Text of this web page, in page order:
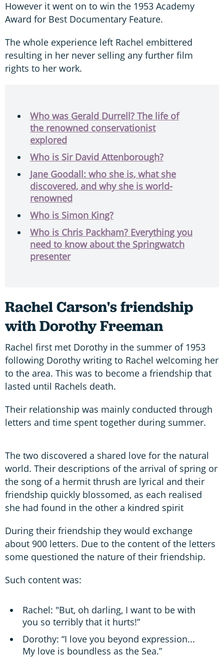
However it went on to win the 1953 Academy
Award for Best Documentary Feature.
The whole experience left Rachel embittered
resulting in her never selling any further film
rights to her work.
Who was Gerald Durrell? The life of
the renowned conservationist
explored
Who is Sir David Attenborough?
Jane Goodall: who she is, what she
discovered, and why she is world-
renowned
Who is Simon King?
Who is Chris Packham? Everything you
need to know about the Springwatch
presenter
Rachel Carson's friendship
with Dorothy Freeman
Rachel first met Dorothy in the summer of 1953
following Dorothy writing to Rachel welcoming her
to the area. This was to become a friendship that
lasted until Rachels death.
Their relationship was mainly conducted through
letters and time spent together during summer.
The two discovered a shared love for the natural
world. Their descriptions of the arrival of spring or
the song of a hermit thrush are lyrical and their
friendship quickly blossomed, as each realised
she had found in the other a kindred spirit
During their friendship they would exchange
about 900 letters. Due to the content of the letters
some questioned the nature of their friendship.
Such content was:
Rachel: "But, oh darling, I want to be with
you so terribly that it hurts!”
Dorothy: “I love you beyond expression...
My love is boundless as the Sea.”